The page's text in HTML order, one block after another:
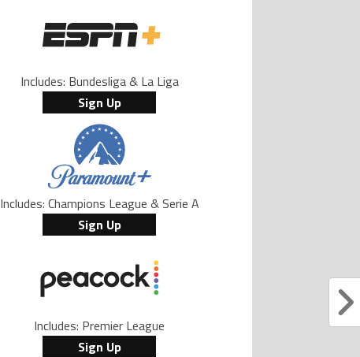
Includes: Bundesliga & La Liga
Sign Up
Includes: Champions League & Serie A
Sign Up
Includes: Premier League
Sign Up